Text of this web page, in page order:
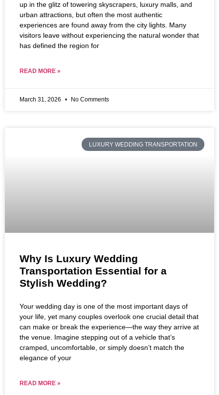
up in the glitz of towering skyscrapers, luxury malls, and
urban attractions, but often the most authentic
experiences are found away from the city lights. Many
visitors leave without experiencing the natural wonder that
has defined the region for
READ MORE »
March 31, 2026 No Comments
LUXURY WEDDING TRANSPORTATION
Why Is Luxury Wedding
Transportation Essential for a
Stylish Wedding?
Your wedding day is one of the most important days of
your life, yet many couples overlook one crucial detail that
can make or break the experience—the way they arrive at
the venue. Imagine stepping out of a vehicle that’s
cramped, uncomfortable, or simply doesn’t match the
elegance of your
READ MORE »